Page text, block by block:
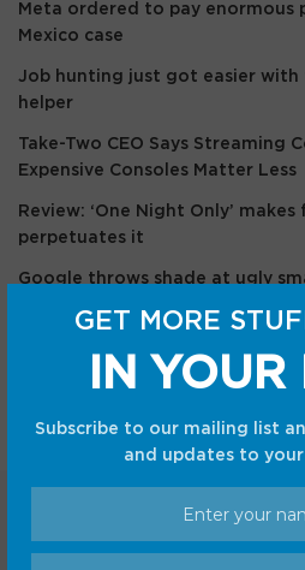
GET MORE
IN
Subscribe to our mailing list
and updates to
Meta ordered to pay enormous
Mexico case
Job hunting just got easier with
helper
Take-Two CEO Says Streaming
Expensive Consoles Matter Less
Review: ‘One Night Only’
perpetuates it
Google throws shade at ugly
Recent Comments